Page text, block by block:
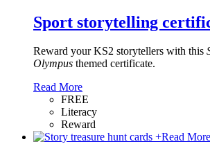
Sport storytelling
Reward your KS2 storytellers with this
Olympus themed certificate.
Read More
FREE
Literacy
Reward
+Read More